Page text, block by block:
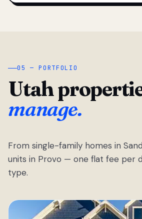
05 — PORTFOLIO
Utah
manage.
From single-family homes in
units in Provo — one flat fee per
type.